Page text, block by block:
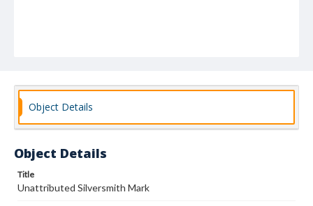
Object Details
Object Details
Title
Unattributed Silversmith Mark